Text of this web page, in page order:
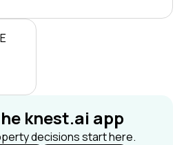
knest.ai app
decisions start here.